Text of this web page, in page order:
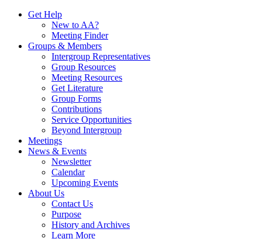
Get Help
New to AA?
Meeting Finder
Groups & Members
Intergroup Representatives
Group Resources
Meeting Resources
Get Literature
Group Forms
Contributions
Service Opportunities
Beyond Intergroup
Meetings
News & Events
Newsletter
Calendar
Upcoming Events
About Us
Contact Us
Purpose
History and Archives
Learn More